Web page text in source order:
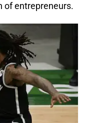
of entrepreneurs.